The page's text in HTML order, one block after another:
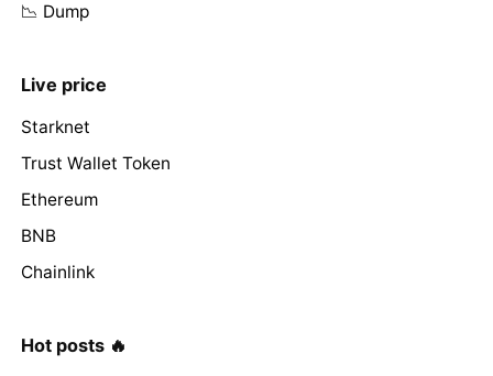
📉 Dump
Live price
Starknet
Trust Wallet Token
Ethereum
BNB
Chainlink
Hot posts 🔥